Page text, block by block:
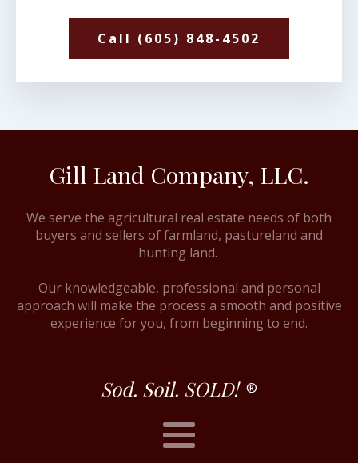
Call (605) 848-4502
Gill Land Company, LLC.
We serve the agricultural real estate needs of both
buyers and sellers of farmland, pastureland and
hunting land.
Our knowledgeable, professional and personal
approach will make the process a smooth and positive
experience for you, from beginning to end.
Sod. Soil. SOLD! ®